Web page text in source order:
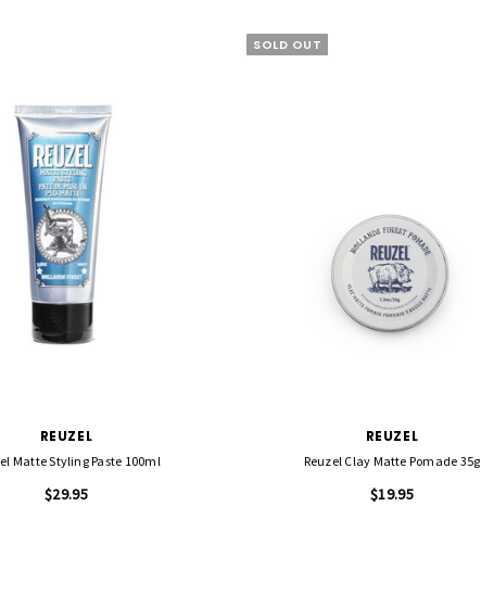
REUZEL
Matte Styling Paste 100ml
$29.95
SOLD OUT
REUZEL
Reuzel Clay Matte Pomade 35g
$19.95